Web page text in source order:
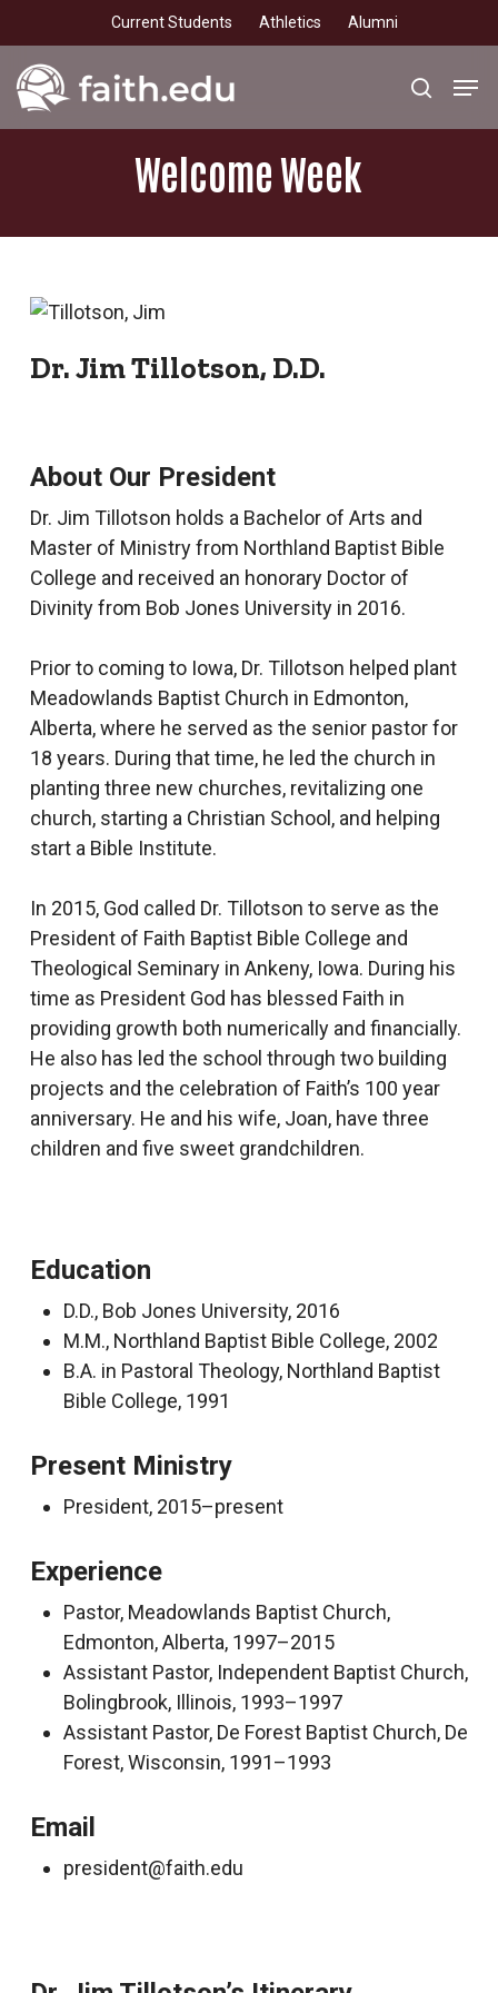
to
main
content
Current Students Athletics Alumni
search
WelcomeWeek
Dr. Jim Tillotson, D.D.
About Our President
Dr. Jim Tillotson holds a Bachelor of Arts and
Master of Ministry from Northland Baptist Bible
College and received an honorary Doctor of
Divinity from Bob Jones University in 2016.
Prior to coming to Iowa, Dr. Tillotson helped plant
Meadowlands Baptist Church in Edmonton,
Alberta, where he served as the senior pastor for
18 years. During that time, he led the church in
planting three new churches, revitalizing one
church, starting a Christian School, and helping
start a Bible Institute.
In 2015, God called Dr. Tillotson to serve as the
President of Faith Baptist Bible College and
Theological Seminary in Ankeny, Iowa. During his
time as President God has blessed Faith in
providing growth both numerically and financially.
He also has led the school through two building
projects and the celebration of Faith’s 100 year
anniversary. He and his wife, Joan, have three
children and five sweet grandchildren.
Education
D.D., Bob Jones University, 2016
M.M., Northland Baptist Bible College, 2002
B.A. in Pastoral Theology, Northland Baptist
Bible College, 1991
Present Ministry
President, 2015–present
Experience
Pastor, Meadowlands Baptist Church,
Edmonton, Alberta, 1997–2015
Assistant Pastor, Independent Baptist Church,
Bolingbrook, Illinois, 1993–1997
Assistant Pastor, De Forest Baptist Church, De
Forest, Wisconsin, 1991–1993
Email
president@faith.edu